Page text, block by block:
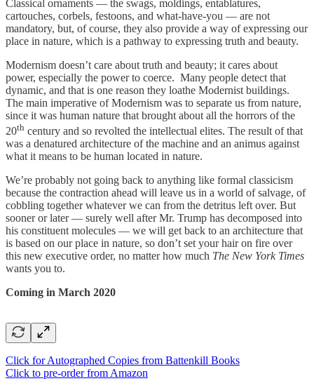
Classical ornaments — the swags, moldings, entablatures,
cartouches, corbels, festoons, and what-have-you — are not
mandatory, but, of course, they also provide a way of expressing our
place in nature, which is a pathway to expressing truth and beauty.
Modernism doesn’t care about truth and beauty; it cares about
power, especially the power to coerce. Many people detect that
dynamic, and that is one reason they loathe Modernist buildings.
The main imperative of Modernism was to separate us from nature,
since it was human nature that brought about all the horrors of the
20th century and so revolted the intellectual elites. The result of that
was a denatured architecture of the machine and an animus against
what it means to be human located in nature.
We’re probably not going back to anything like formal classicism
because the contraction ahead will leave us in a world of salvage, of
cobbling together whatever we can from the detritus left over. But
sooner or later — surely well after Mr. Trump has decomposed into
his constituent molecules — we will get back to an architecture that
is based on our place in nature, so don’t set your hair on fire over
this new executive order, no matter how much The New York Times
wants you to.
Coming in March 2020
Click for Autographed Copies from Battenkill Books
Click to pre-order from Amazon